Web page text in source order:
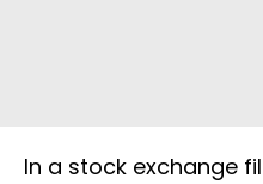
In a stock exchange